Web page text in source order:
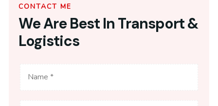
CONTACT ME
We Are Best In Transport &
Logistics